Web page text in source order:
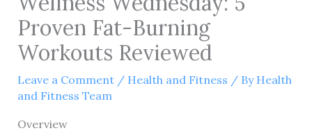
Proven Fat-Burning
Workouts Reviewed
Leave a Comment / Health and Fitness / By Health
and Fitness Team
Overview